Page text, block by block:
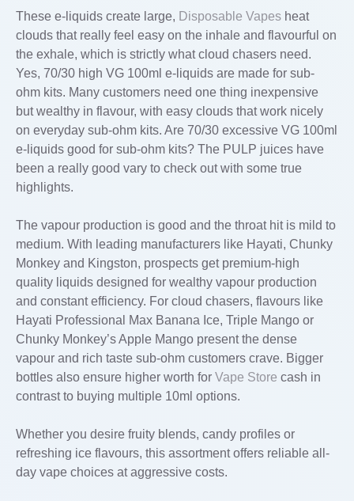
These e-liquids create large, Disposable Vapes heat
clouds that really feel easy on the inhale and flavourful on
the exhale, which is strictly what cloud chasers need.
Yes, 70/30 high VG 100ml e-liquids are made for sub-
ohm kits. Many customers need one thing inexpensive
but wealthy in flavour, with easy clouds that work nicely
on everyday sub-ohm kits. Are 70/30 excessive VG 100ml
e-liquids good for sub-ohm kits? The PULP juices have
been a really good vary to check out with some true
highlights.
The vapour production is good and the throat hit is mild to
medium. With leading manufacturers like Hayati, Chunky
Monkey and Kingston, prospects get premium-high
quality liquids designed for wealthy vapour production
and constant efficiency. For cloud chasers, flavours like
Hayati Professional Max Banana Ice, Triple Mango or
Chunky Monkey’s Apple Mango present the dense
vapour and rich taste sub-ohm customers crave. Bigger
bottles also ensure higher worth for Vape Store cash in
contrast to buying multiple 10ml options.
Whether you desire fruity blends, candy profiles or
refreshing ice flavours, this assortment offers reliable all-
day vape choices at aggressive costs.